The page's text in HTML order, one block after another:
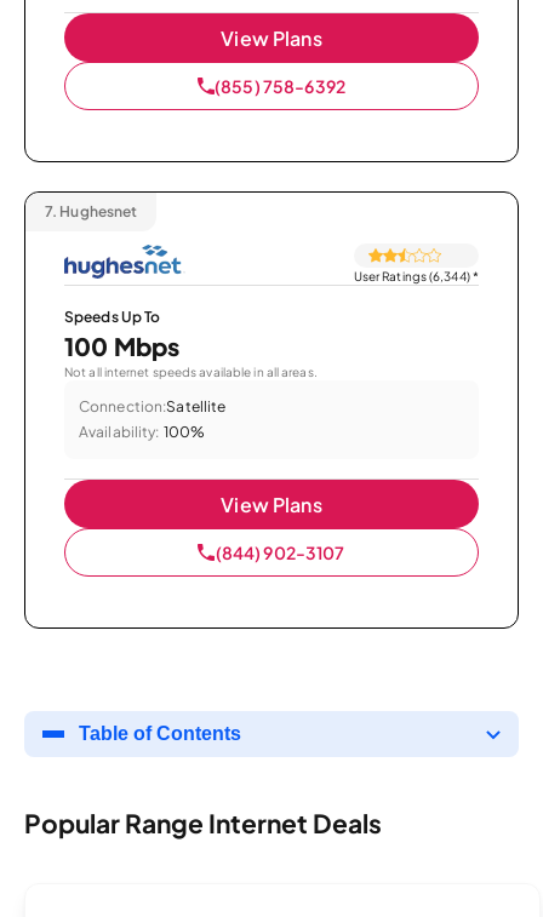
View Plans
(855) 758-6392
7. Hughesnet
User Ratings (6,344)*
Speeds Up To
100 Mbps
Not all internet speeds available in all areas.
Connection:Satellite
Availability: 100%
View Plans
(844) 902-3107
Table of Contents
Popular Range Internet Deals